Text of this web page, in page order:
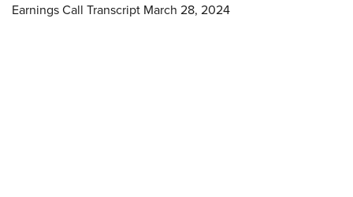
Earnings Call Transcript March 28, 2024